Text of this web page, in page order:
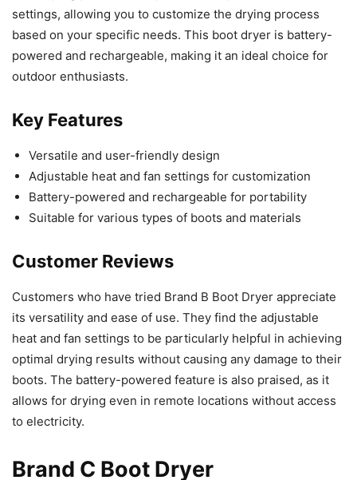
settings, allowing you to customize the drying process
based on your specific needs. This boot dryer is battery-
powered and rechargeable, making it an ideal choice for
outdoor enthusiasts.
Key Features
Versatile and user-friendly design
Adjustable heat and fan settings for customization
Battery-powered and rechargeable for portability
Suitable for various types of boots and materials
Customer Reviews
Customers who have tried Brand B Boot Dryer appreciate
its versatility and ease of use. They find the adjustable
heat and fan settings to be particularly helpful in achieving
optimal drying results without causing any damage to their
boots. The battery-powered feature is also praised, as it
allows for drying even in remote locations without access
to electricity.
Brand C Boot Dryer